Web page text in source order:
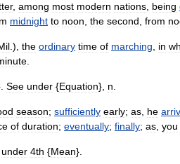
, among most modern nations being
midnight to noon the second from
.), the ordinary time of marching in
See under {Equation}, n
season; sufficiently early; as he
of duration; eventually; finally; as you
under 4th {Mean}.